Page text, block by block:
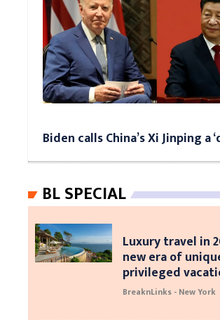
Biden calls China’s Xi Jinping a
BL SPECIAL
Luxury travel in
new era of
privileged
BreaknLinks - New York